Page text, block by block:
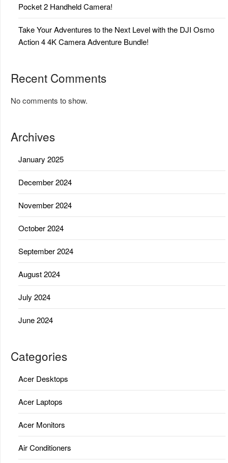
Pocket 2 Handheld Camera!
Take Your Adventures to the Next Level with the DJI Osmo
Action 4 4K Camera Adventure Bundle!
Recent Comments
No comments to show.
Archives
January 2025
December 2024
November 2024
October 2024
September 2024
August 2024
July 2024
June 2024
Categories
Acer Desktops
Acer Laptops
Acer Monitors
Air Conditioners